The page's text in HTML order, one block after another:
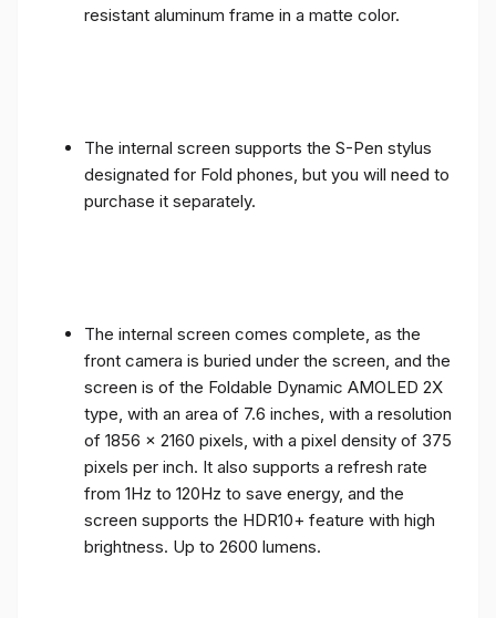
resistant aluminum frame in a matte color.
The internal screen supports the S-Pen stylus
designated for Fold phones, but you will need to
purchase it separately.
The internal screen comes complete, as the
front camera is buried under the screen, and the
screen is of the Foldable Dynamic AMOLED 2X
type, with an area of ​​7.6 inches, with a resolution
of 1856 x 2160 pixels, with a pixel density of 375
pixels per inch. It also supports a refresh rate
from 1Hz to 120Hz to save energy, and the
screen supports the HDR10+ feature with high
brightness. Up to 2600 lumens.